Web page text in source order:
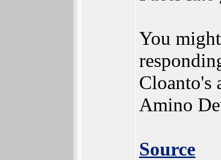
You
Cloanto's
Amino
Source